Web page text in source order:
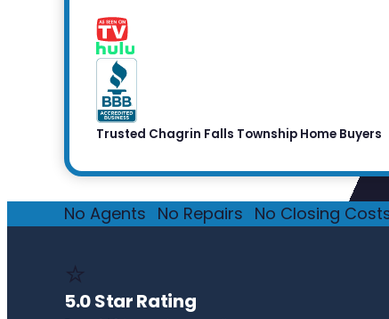
Trusted Chagrin Falls Township Home Buyers
No Agents No Repairs No Closing
⭐
5.0 Star Rating